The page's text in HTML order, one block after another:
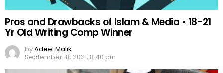
Pros and Drawbacks of Islam & Media • 18-21
Yr Old Writing Comp Winner
byAdeel Malik
September 18, 2021, 8:40 pm